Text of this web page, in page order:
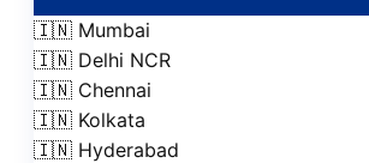
🇮🇳 Mumbai
🇮🇳 Delhi NCR
🇮🇳 Chennai
🇮🇳 Kolkata
🇮🇳 Hyderabad